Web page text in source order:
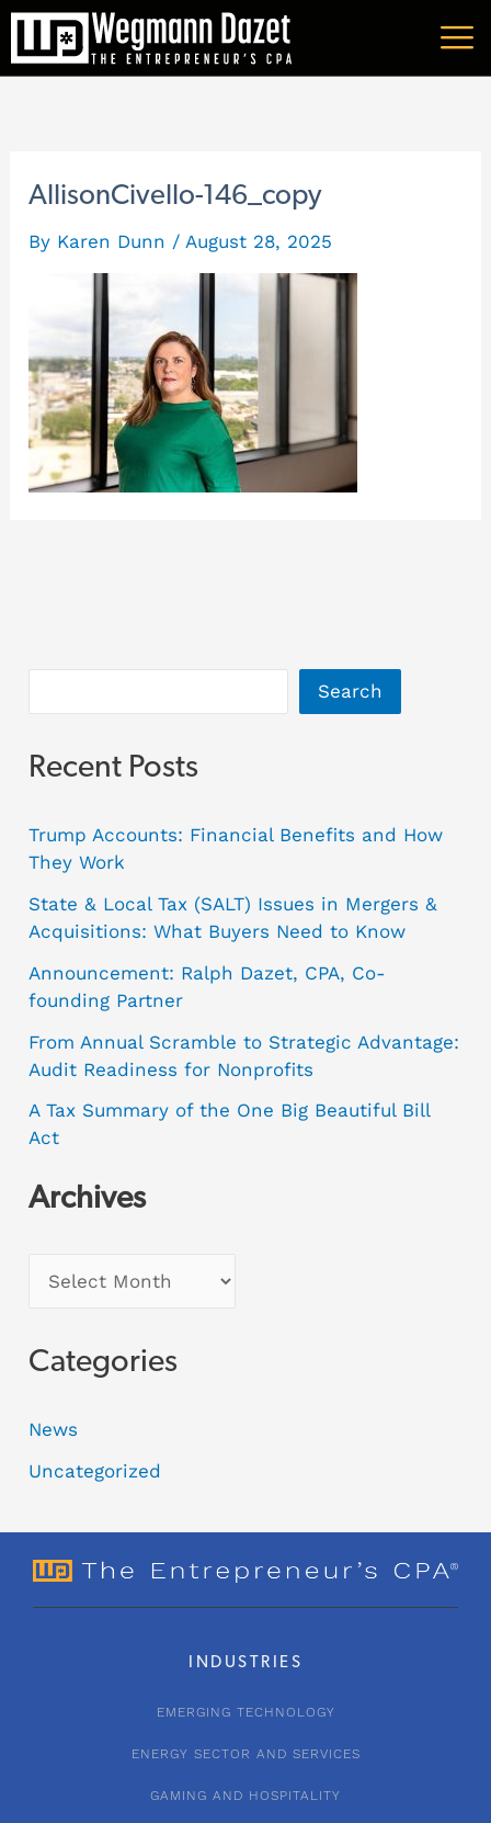
Skip
content
AllisonCivello-146_copy
By Karen Dunn / August 28, 2025
Search
Recent Posts
Trump Accounts: Financial Benefits and How
They Work
State & Local Tax (SALT) Issues in Mergers &
Acquisitions: What Buyers Need to Know
Announcement: Ralph Dazet, CPA, Co-
founding Partner
From Annual Scramble to Strategic Advantage:
Audit Readiness for Nonprofits
A Tax Summary of the One Big Beautiful Bill
Act
Archives
A
r
v
e
Categories
News
Uncategorized
INDUSTRIES
EMERGING TECHNOLOGY
ENERGY SECTOR AND SERVICES
GAMING AND HOSPITALITY